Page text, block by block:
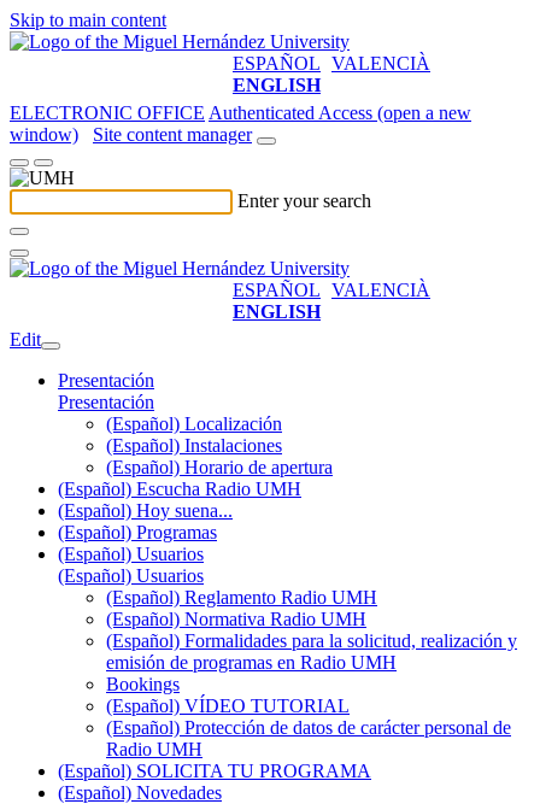
Skip to main content
ESPAÑOL VALENCIÀ
ENGLISH
ELECTRONIC OFFICE Authenticated Access (open a new
window)
Site content manager
Enter your search
ESPAÑOL VALENCIÀ
ENGLISH
Edit
Presentación
Presentación
(Español) Localización
(Español) Instalaciones
(Español) Horario de apertura
(Español) Escucha Radio UMH
(Español) Hoy suena...
(Español) Programas
(Español) Usuarios
(Español) Usuarios
(Español) Reglamento Radio UMH
(Español) Normativa Radio UMH
(Español) Formalidades para la solicitud, realización y
emisión de programas en Radio UMH
Bookings
(Español) VÍDEO TUTORIAL
(Español) Protección de datos de carácter personal de
Radio UMH
(Español) SOLICITA TU PROGRAMA
(Español) Novedades